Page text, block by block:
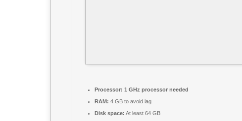
Processor: 1 GHz processor needed
RAM: 4 GB to avoid lag
Disk space: At least 64 GB